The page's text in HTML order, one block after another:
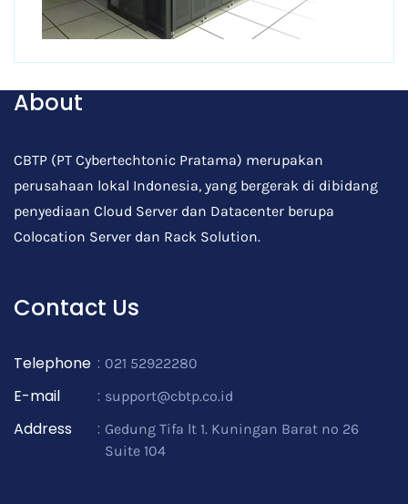
About
CBTP (PT Cybertechtonic Pratama) merupakan
perusahaan lokal Indonesia, yang bergerak di dibidang
penyediaan Cloud Server dan Datacenter berupa
Colocation Server dan Rack Solution.
Contact Us
Telephone : 021 52922280
E-mail : support@cbtp.co.id
Address : Gedung Tifa lt 1. Kuningan Barat no 26
Suite 104